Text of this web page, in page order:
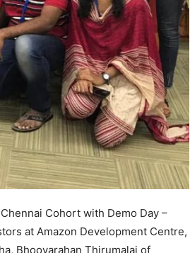
Cohort with Demo Day –
at Amazon Development Centre,
Bhoovarahan Thirumalai of